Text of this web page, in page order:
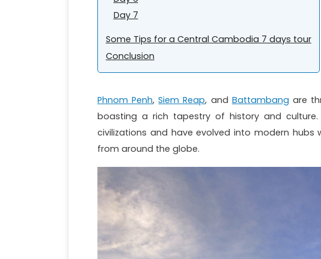
Day 7
Some Tips for a Central Cambodia 7 days tour
Conclusion
Phnom Penh,Siem Reap, and Battambang are
boasting a rich tapestry of history and
civilizations and have evolved into modern
from around the globe.